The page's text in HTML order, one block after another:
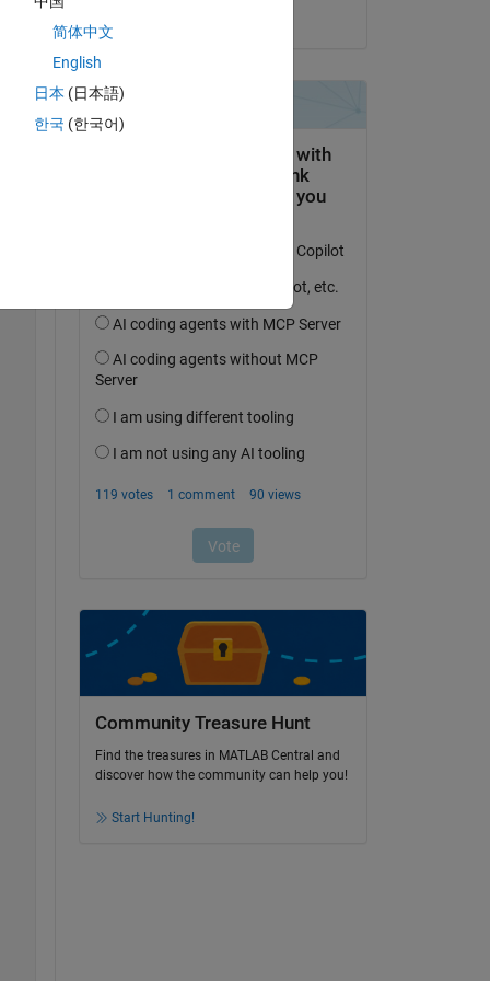
Community Treasure Hunt
Find the treasures in MATLAB Central and
discover how the community can help you!
Start Hunting!
简体中文
English
日本 (日本語)
한국 (한국어)